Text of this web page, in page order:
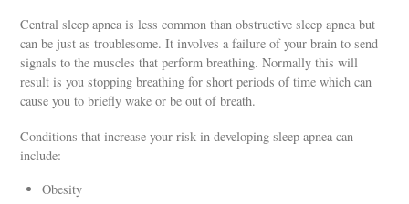
Central sleep apnea is less common than obstructive sleep apnea but
can be just as troublesome. It involves a failure of your brain to send
signals to the muscles that perform breathing. Normally this will
result is you stopping breathing for short periods of time which can
cause you to briefly wake or be out of breath.
Conditions that increase your risk in developing sleep apnea can
include:
Obesity